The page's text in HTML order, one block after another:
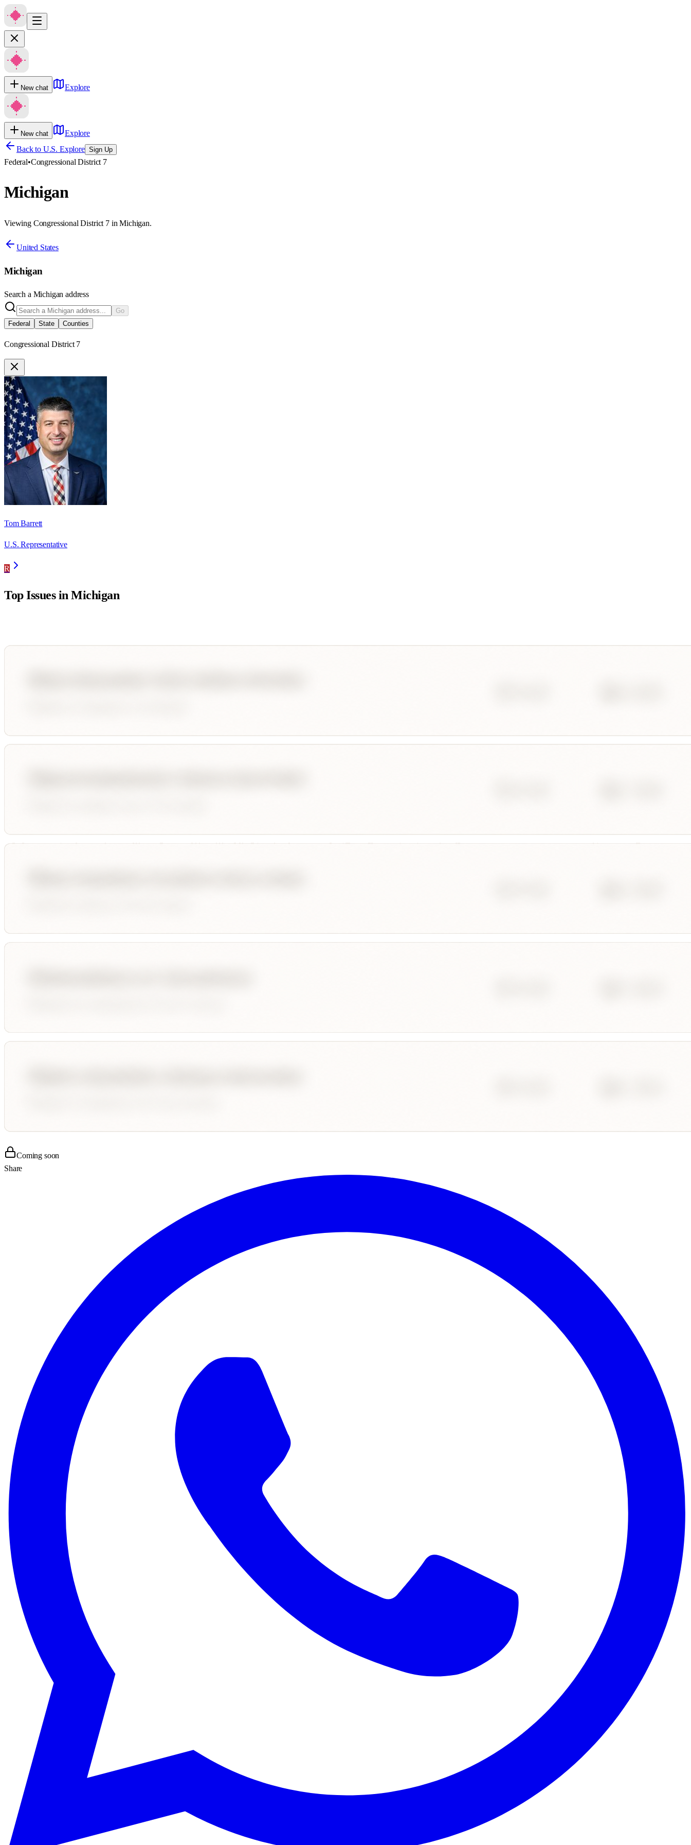
New chat Explore
New chat
Explore
Back to U.S. Explore Sign Up
Federal•Congressional District 7
Michigan
Viewing Congressional District 7 in Michigan.
United States
Michigan
Search a Michigan address
Go
Federal
State Counties
Congressional District 7
Tom Barrett
U.S. Representative
R
Top Issues inMichigan
Coming soon
Share